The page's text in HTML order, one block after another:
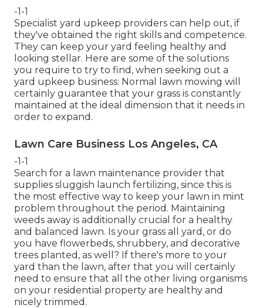
-1-1
Specialist yard upkeep providers can help out, if
they've obtained the right skills and competence.
They can keep your yard feeling healthy and
looking stellar. Here are some of the solutions
you require to try to find, when seeking out a
yard upkeep business: Normal lawn mowing will
certainly guarantee that your grass is constantly
maintained at the ideal dimension that it needs in
order to expand.
Lawn Care Business Los Angeles, CA
-1-1
Search for a lawn maintenance provider that
supplies sluggish launch fertilizing, since this is
the most effective way to keep your lawn in mint
problem throughout the period. Maintaining
weeds away is additionally crucial for a healthy
and balanced lawn. Is your grass all yard, or do
you have flowerbeds, shrubbery, and decorative
trees planted, as well? If there's more to your
yard than the lawn, after that you will certainly
need to ensure that all the other living organisms
on your residential property are healthy and
nicely trimmed.